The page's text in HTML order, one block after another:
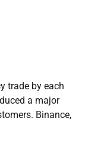
trade by each
a major
Binance,